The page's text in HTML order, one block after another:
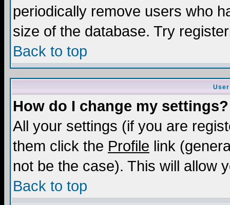
periodically remove users who
size of the database. Try
Back to top
How do I change my settings?
All your settings (if you are
them click the Profile link
not be the case). This will allow
Back to top